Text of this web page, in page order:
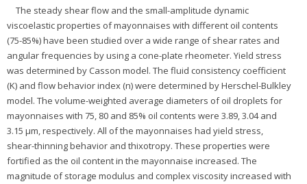
The steady shear flow and the small-amplitude dynamic
viscoelastic properties of mayonnaises with different oil contents
(75-85%) have been studied over a wide range of shear rates and
angular frequencies by using a cone-plate rheometer. Yield stress
was determined by Casson model. The fluid consistency coefficient
(K) and flow behavior index (n) were determined by Herschel-Bulkley
model. The volume-weighted average diameters of oil droplets for
mayonnaises with 75, 80 and 85% oil contents were 3.89, 3.04 and
3.15 μm, respectively. All of the mayonnaises had yield stress,
shear-thinning behavior and thixotropy. These properties were
fortified as the oil content in the mayonnaise increased. The
magnitude of storage modulus and complex viscosity increased with